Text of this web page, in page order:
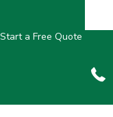
Start a Free Quote